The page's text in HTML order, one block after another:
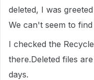
deleted, I was
We can't seem to
I checked the
there.Deleted files
days.